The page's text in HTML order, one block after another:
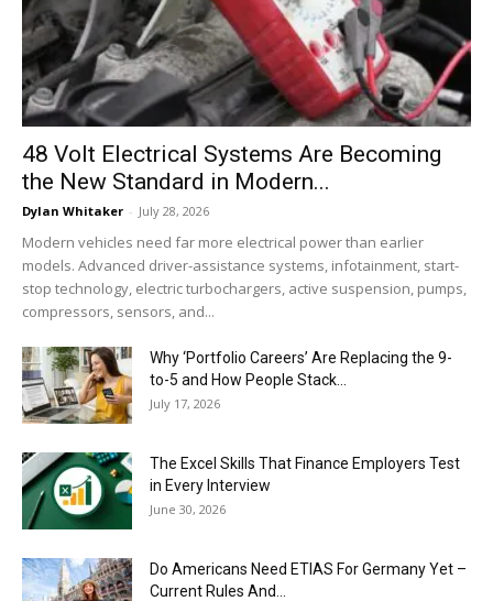
48 Volt Electrical Systems Are Becoming
the New Standard in Modern...
Dylan Whitaker - July 28, 2026
Modern vehicles need far more electrical power than earlier
models. Advanced driver-assistance systems, infotainment, start-
stop technology, electric turbochargers, active suspension, pumps,
compressors, sensors, and...
Why ‘Portfolio Careers’ Are Replacing the 9-
to-5 and How People Stack...
July 17, 2026
The Excel Skills That Finance Employers Test
in Every Interview
June 30, 2026
Do Americans Need ETIAS For Germany Yet –
Current Rules And...